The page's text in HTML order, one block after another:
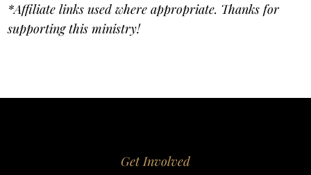
*Affiliate links used where appropriate. Thanks for
supporting this ministry!
Get Involved